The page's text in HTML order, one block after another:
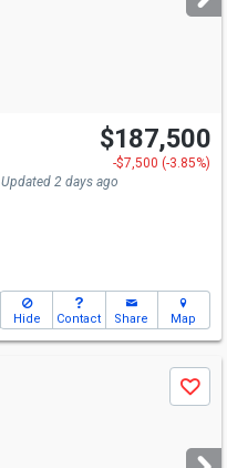
$187,500
-$7,500 (-3.85%)
Updated 2 days ago
Hide Contact Share Map
Save